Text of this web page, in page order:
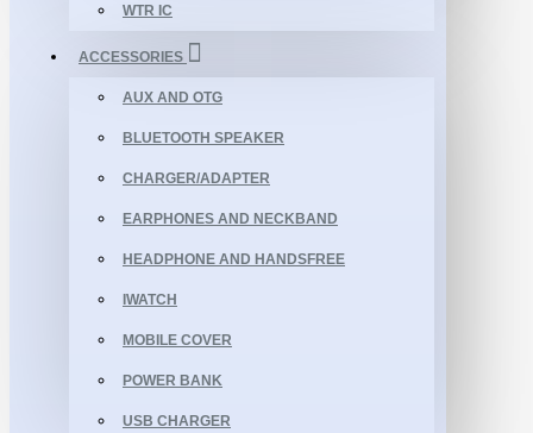
WTR IC
ACCESSORIES
AUX AND OTG
BLUETOOTH SPEAKER
CHARGER/ADAPTER
EARPHONES AND NECKBAND
HEADPHONE AND HANDSFREE
IWATCH
MOBILE COVER
POWER BANK
USB CHARGER